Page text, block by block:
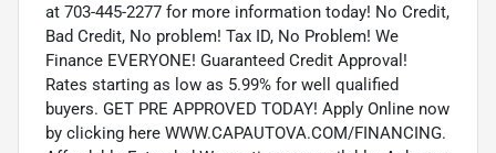
at 703-445-2277 for more information today! No Credit,
Bad Credit, No problem! Tax ID, No Problem! We
Finance EVERYONE! Guaranteed Credit Approval!
Rates starting as low as 5.99% for well qualified
buyers. GET PRE APPROVED TODAY! Apply Online now
by clicking here WWW.CAPAUTOVA.COM/FINANCING.